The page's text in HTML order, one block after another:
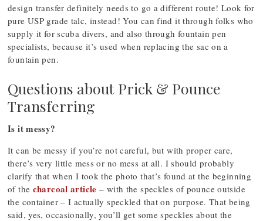
design transfer definitely needs to go a different route! Look for
pure USP grade talc, instead! You can find it through folks who
supply it for scuba divers, and also through fountain pen
specialists, because it’s used when replacing the sac on a
fountain pen.
Questions about Prick & Pounce
Transferring
Is it messy?
It can be messy if you’re not careful, but with proper care,
there’s very little mess or no mess at all. I should probably
clarify that when I took the photo that’s found at the beginning
of the charcoal article – with the speckles of pounce outside
the container – I actually speckled that on purpose. That being
said, yes, occasionally, you’ll get some speckles about the